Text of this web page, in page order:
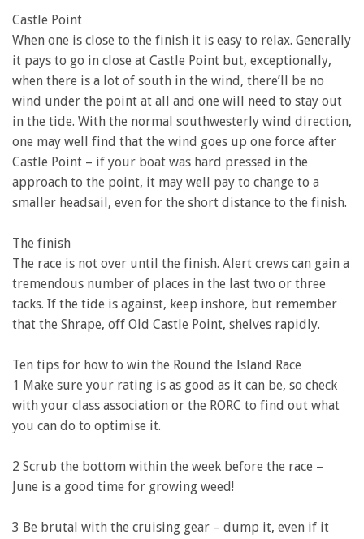
Castle Point
When one is close to the finish it is easy to relax. Generally
it pays to go in close at Castle Point but, exceptionally,
when there is a lot of south in the wind, there’ll be no
wind under the point at all and one will need to stay out
in the tide. With the normal southwesterly wind direction,
one may well find that the wind goes up one force after
Castle Point – if your boat was hard pressed in the
approach to the point, it may well pay to change to a
smaller headsail, even for the short distance to the finish.
The finish
The race is not over until the finish. Alert crews can gain a
tremendous number of places in the last two or three
tacks. If the tide is against, keep inshore, but remember
that the Shrape, off Old Castle Point, shelves rapidly.
Ten tips for how to win the Round the Island Race
1 Make sure your rating is as good as it can be, so check
with your class association or the RORC to find out what
you can do to optimise it.
2 Scrub the bottom within the week before the race –
June is a good time for growing weed!
3 Be brutal with the cruising gear – dump it, even if it